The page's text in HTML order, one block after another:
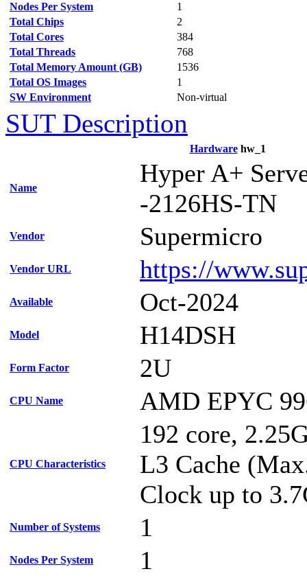
Nodes Per System
1
Total Chips
2
Total Cores
384
Total Threads
768
Total Memory Amount (GB)
1536
Total OS Images
1
SW Environment
Non-virtual
SUT Description
Hardwarehw_1
Name
Hyper A+
-2126HS-TN
Vendor Supermicro
Vendor URL https://
Available Oct-2024
Model H14DSH
Form Factor 2U
CPU Name AMD EPYC
CPU Characteristics
192 core,
L3 Cache
Clock up to
Number of Systems 1
Nodes Per System 1